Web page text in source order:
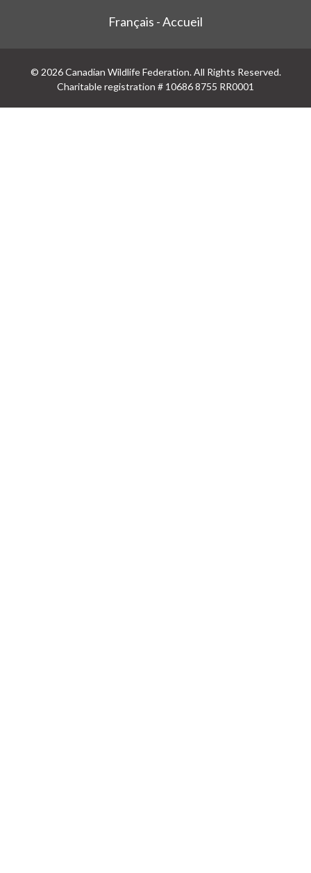
Français - Accueil
© 2026 Canadian Wildlife Federation. All Rights Reserved.
Charitable registration # 10686 8755 RR0001